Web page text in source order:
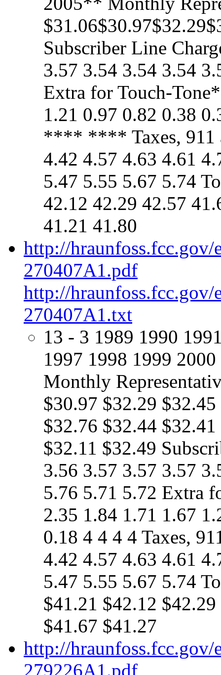
Subscriber Line
3.57 3.54 3.54 3.54
Extra for Touch-
1.21 0.97 0.82 0.38
**** **** Taxes, 911
4.42 4.57 4.63 4.61
5.47 5.55 5.67 5.74
42.12 42.29 42.57
41.21 41.80
http://hraunfoss.fcc.gov/
270407A1.pdf
http://hraunfoss.fcc.gov/
270407A1.txt
13 - 3 1989 1990
1997 1998 1999
Monthly
$30.97 $32.29
$32.76 $32.44
$32.11 $32.49
3.56 3.57 3.57 3.57
5.76 5.71 5.72 Extra
2.35 1.84 1.71 1.67
0.18 4 4 4 4 Taxes,
4.42 4.57 4.63 4.61
5.47 5.55 5.67 5.74
$41.21 $42.12
$41.67 $41.27
http://hraunfoss.fcc.gov/
279226A1.pdf